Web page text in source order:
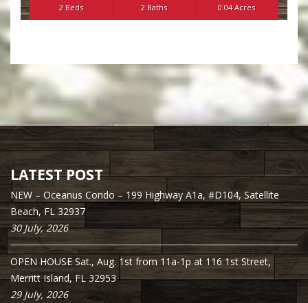
2 Beds 2 Baths 0.04 Acres
LATEST POST
NEW – Oceanus Condo – 199 Highway A1a, #D104, Satellite
Beach, FL 32937
30 July, 2026
OPEN HOUSE Sat., Aug. 1st from 11a-1p at 116 1st Street,
Merritt Island, FL 32953
29 July, 2026